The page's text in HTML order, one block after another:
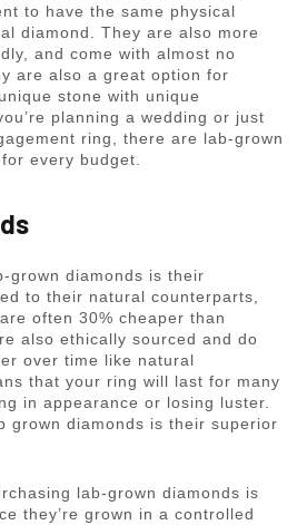
to have the same physical
diamond. They are also more
and come with almost no
are also a great option for
stone with unique
planning a wedding or just
ring, there are lab-grown
every budget.
grown diamonds is their
to their natural counterparts,
often 30% cheaper than
also ethically sourced and do
over time like natural
that your ring will last for many
in appearance or losing luster.
grown diamonds is their superior
lab-grown diamonds is
they’re grown in a controlled